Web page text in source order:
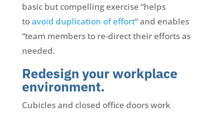
basic but compelling exercise “helps
toavoid duplication of effort” and enables
“team members to re-direct their efforts as
needed.
Redesign your workplace
environment.
Cubicles and closed office doors work